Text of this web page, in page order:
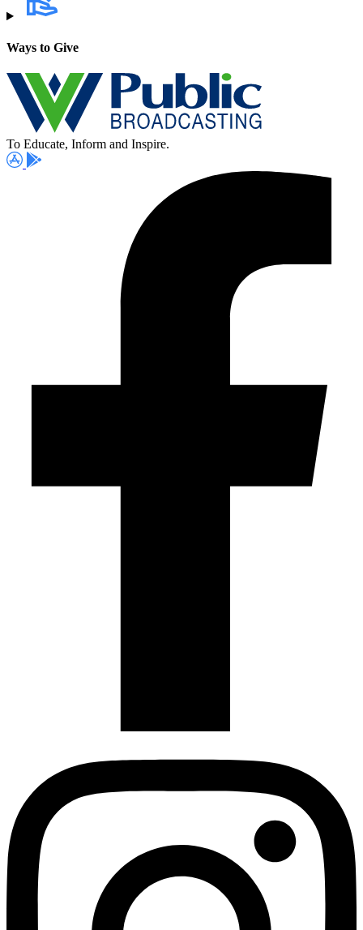
Ways to Give
To Educate, Inform and Inspire.